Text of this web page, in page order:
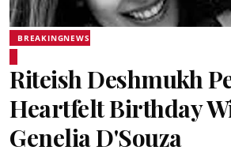
BREAKINGNEWS
Riteish Deshmukh
Heartfelt Birthday
Genelia D'Souza